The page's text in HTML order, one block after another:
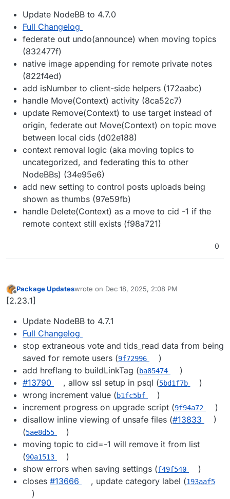
Update NodeBB to 4.7.0
Full Changelog
federate out undo(announce) when moving topics
(832477f)
native image appending for remote private notes
(822f4ed)
add isNumber to client-side helpers (172aabc)
handle Move(Context) activity (8ca52c7)
update Remove(Context) to use target instead of
origin, federate out Move(Context) on topic move
between local cids (d02e188)
context removal logic (aka moving topics to
uncategorized, and federating this to other
NodeBBs) (34e95e6)
add new setting to control posts uploads being
shown as thumbs (97e59fb)
handle Delete(Context) as a move to cid -1 if the
remote context still exists (f98a721)
0
Offline
Package Updateswrote on Dec 18, 2025, 2:08 PM
last edited by
[2.23.1]
Update NodeBB to 4.7.1
Full Changelog
stop extraneous vote and tids_read data from being
saved for remote users (9f72996
)
add hreflang to buildLinkTag (ba85474
)
#​13790
, allow ssl setup in psql (5bd1f7b
)
wrong increment value (b1fc5bf
)
increment progress on upgrade script (9f94a72
)
disallow inline viewing of unsafe files (#​13833
)
(5ae8d55
)
moving topic to cid=-1 will remove it from list
(90a1513
)
show errors when saving settings (f49f540
)
closes #​13666 , update category label (193aaf5
)